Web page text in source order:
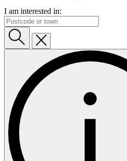
I am interested in: